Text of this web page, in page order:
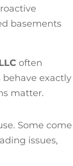
basements
often
exactly
matter.
Some come
issues,